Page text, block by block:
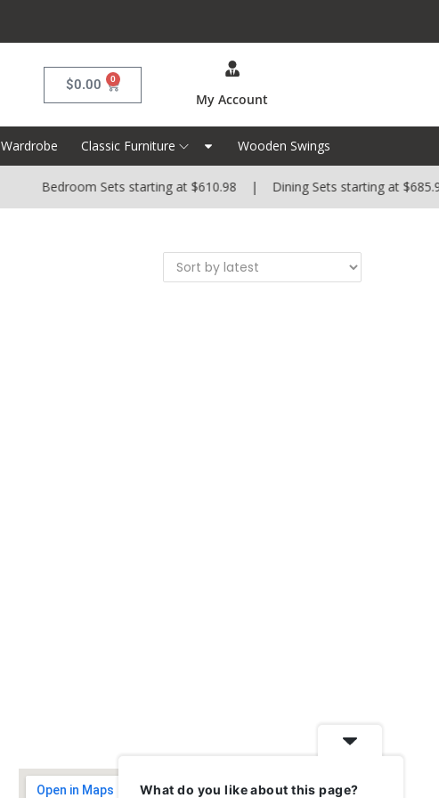
$0.00 0
My Account
Wardrobe Classic Furniture Wooden Swings
Bedroom Sets starting at $610.98 | Dining Sets starting at
What do you like about this page?